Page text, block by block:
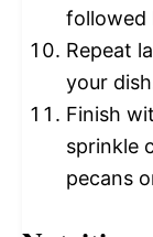
followed
Repeat
your
Finish
sprinkle
pecans